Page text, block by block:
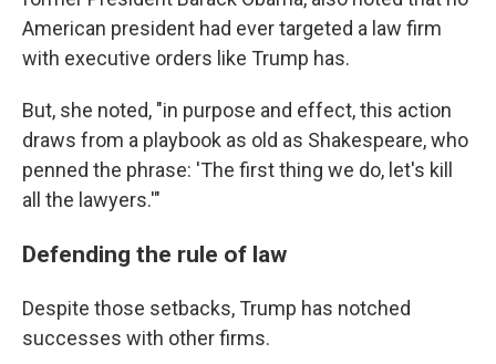
American president had ever targeted a law firm
with executive orders like Trump has.
But, she noted, "in purpose and effect, this action
draws from a playbook as old as Shakespeare, who
penned the phrase: 'The first thing we do, let's kill
all the lawyers.'"
Defending the rule of law
Despite those setbacks, Trump has notched
successes with other firms.